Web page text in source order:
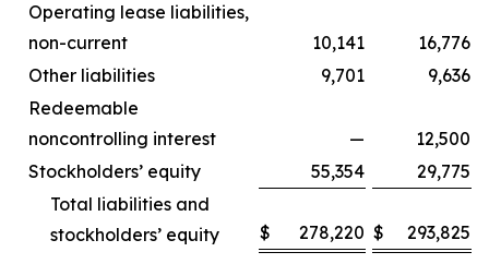
Operating lease liabilities,
non-current
10,141
16,776
Other liabilities
9,701
9,636
Redeemable
noncontrolling interest
—
12,500
Stockholders’ equity
55,354
29,775
Total liabilities and
stockholders’ equity
$ 278,220 $ 293,825